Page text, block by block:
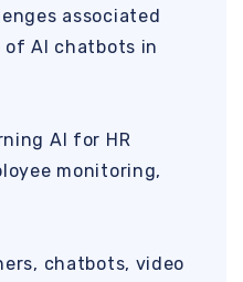
associated
AI chatbots in
AI for HR
monitoring,
chatbots, video